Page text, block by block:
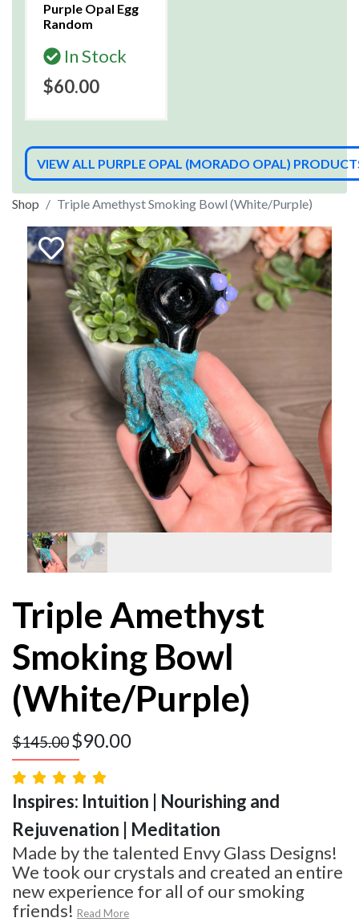
Purple Opal Egg
Random
In Stock
$60.00
VIEW ALL PURPLE OPAL (MORADO OPAL)
Shop Triple Amethyst Smoking Bowl (White/Purple)
Triple Amethyst
Smoking Bowl
(White/Purple)
$145.00$90.00
Inspires: Intuition | Nourishing and
Rejuvenation | Meditation
Made by the talented Envy Glass Designs!
We took our crystals and created an entire
new experience for all of our smoking
friends! Read More